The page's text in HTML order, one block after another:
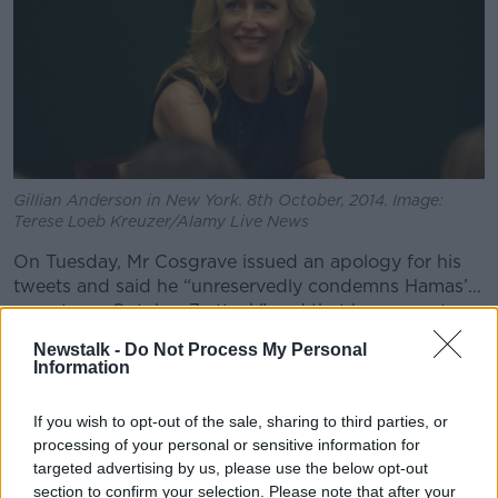
Newstalk - Do Not Process My Personal
Information
If you wish to opt-out of the sale, sharing to third parties, or
processing of your personal or sensitive information for
targeted advertising by us, please use the below opt-out
section to confirm your selection. Please note that after your
Gillian Anderson in New York. 8th October, 2014. Image:
Terese Loeb Kreuzer/Alamy Live News
On Tuesday, Mr Cosgrave issued an apology for his
tweets and said he “unreservedly condemns Hamas’...
monstrous October 7 attack” and that he supports
My apology
— Paddy Cosgrave (@paddycosgrave)October
17, 2023